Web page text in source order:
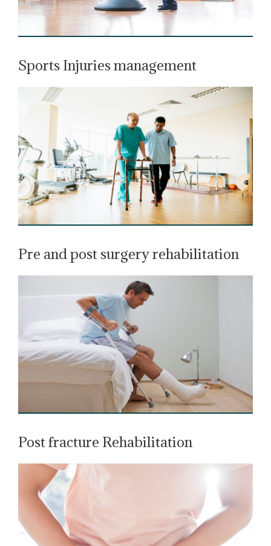
Sports Injuries management
Pre and post surgery rehabilitation
Post fracture Rehabilitation